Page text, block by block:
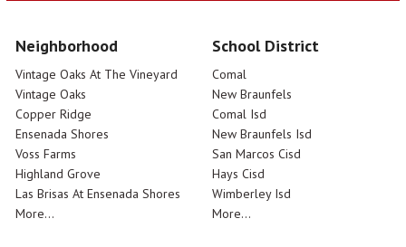
Neighborhood
Vintage Oaks At The Vineyard
Vintage Oaks
Copper Ridge
Ensenada Shores
Voss Farms
Highland Grove
Las Brisas At Ensenada Shores
More...
School District
Comal
New Braunfels
Comal Isd
New Braunfels Isd
San Marcos Cisd
Hays Cisd
Wimberley Isd
More...